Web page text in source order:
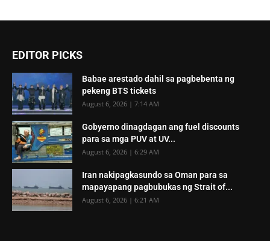
EDITOR PICKS
Babae arestado dahil sa pagbebenta ng
pekeng BTS tickets
August 6, 2026 | 7:14 AM
Gobyerno dinagdagan ang fuel discounts
para sa mga PUV at UV...
August 6, 2026 | 6:29 AM
Iran nakipagkasundo sa Oman para sa
mapayapang pagbubukas ng Strait of...
August 6, 2026 | 6:21 AM